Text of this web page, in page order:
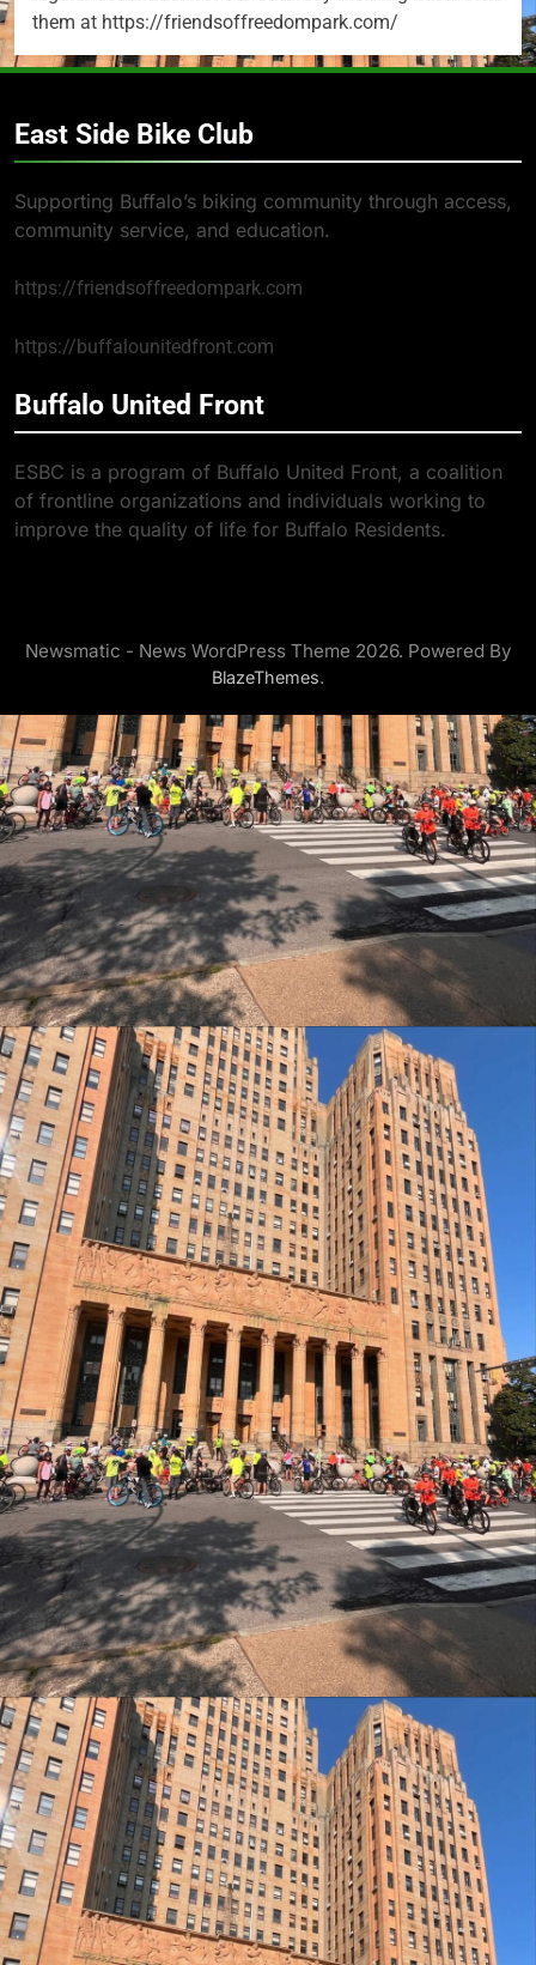
them at https://friendsoffreedompark.com/
East Side Bike Club
Supporting Buffalo’s biking community through access,
community service, and education.
https://friendsoffreedompark.com
https://buffalounitedfront.com
Buffalo United Front
ESBC is a program of Buffalo United Front, a coalition
of frontline organizations and individuals working to
improve the quality of life for Buffalo Residents.
Newsmatic - News WordPress Theme 2026. Powered By
BlazeThemes.